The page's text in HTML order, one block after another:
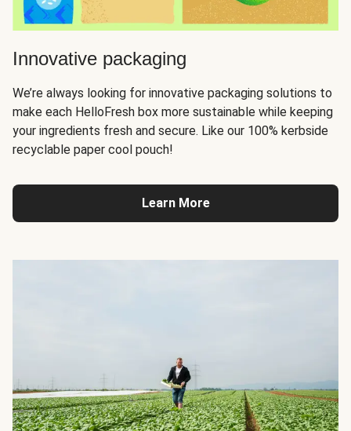
Innovative packaging
We’re always looking for innovative packaging solutions to
make each HelloFresh box more sustainable while keeping
your ingredients fresh and secure. Like our 100% kerbside
recyclable paper cool pouch!
Learn More